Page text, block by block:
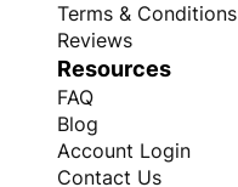
Terms & Conditions
Reviews
Resources
FAQ
Blog
Account Login
Contact Us